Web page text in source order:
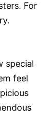
For
special
feel